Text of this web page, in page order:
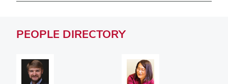
PEOPLE DIRECTORY